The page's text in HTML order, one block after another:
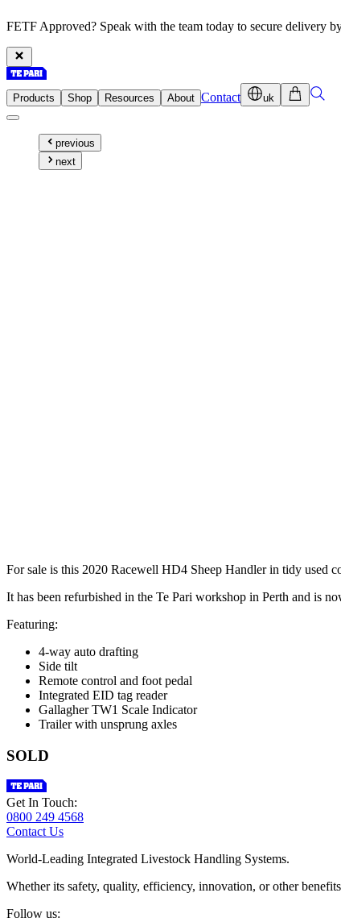
FETF Approved? Speak with the team today to secure delivery
Products Shop Resources About Contact uk
previous
next
For sale is this 2020 Racewell HD4 Sheep Handler in tidy used
It has been refurbished in the Te Pari workshop in Perth and is
Featuring:
4-way auto drafting
Side tilt
Remote control and foot pedal
Integrated EID tag reader
Gallagher TW1 Scale Indicator
Trailer with unsprung axles
SOLD
Get In Touch:
0800 249 4568
Contact Us
World-Leading Integrated Livestock Handling Systems.
Whether its safety, quality, efficiency, innovation, or other
Follow us: